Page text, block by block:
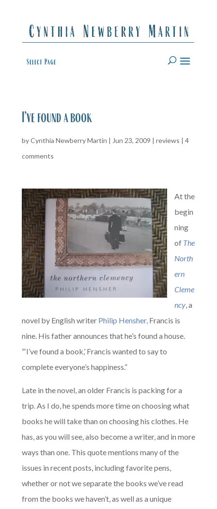
Select Page
I’ve found a book
byCynthia Newberry Martin | Jun 23, 2009 | reviews | 4
comments
At the
begin
ning
of The
North
ern
Cleme
ncy, a
novel by English writer Philip Hensher,Francis is
nine. His father announces that he’s found a house.
“‘I’ve found a book,’ Francis wanted to say to
complete everyone’s happiness.”
Late in the novel, an older Francis is packing for a
trip. As I do, he spends more time on choosing what
books he will take than on choosing his clothes. He
has, as you will see, also become a writer, and in more
ways than one. This quote mentions many of the
issues in recent posts, including favorite pens,
whether or not we separate the books we’ve read
from the books we haven’t, as well as a unique